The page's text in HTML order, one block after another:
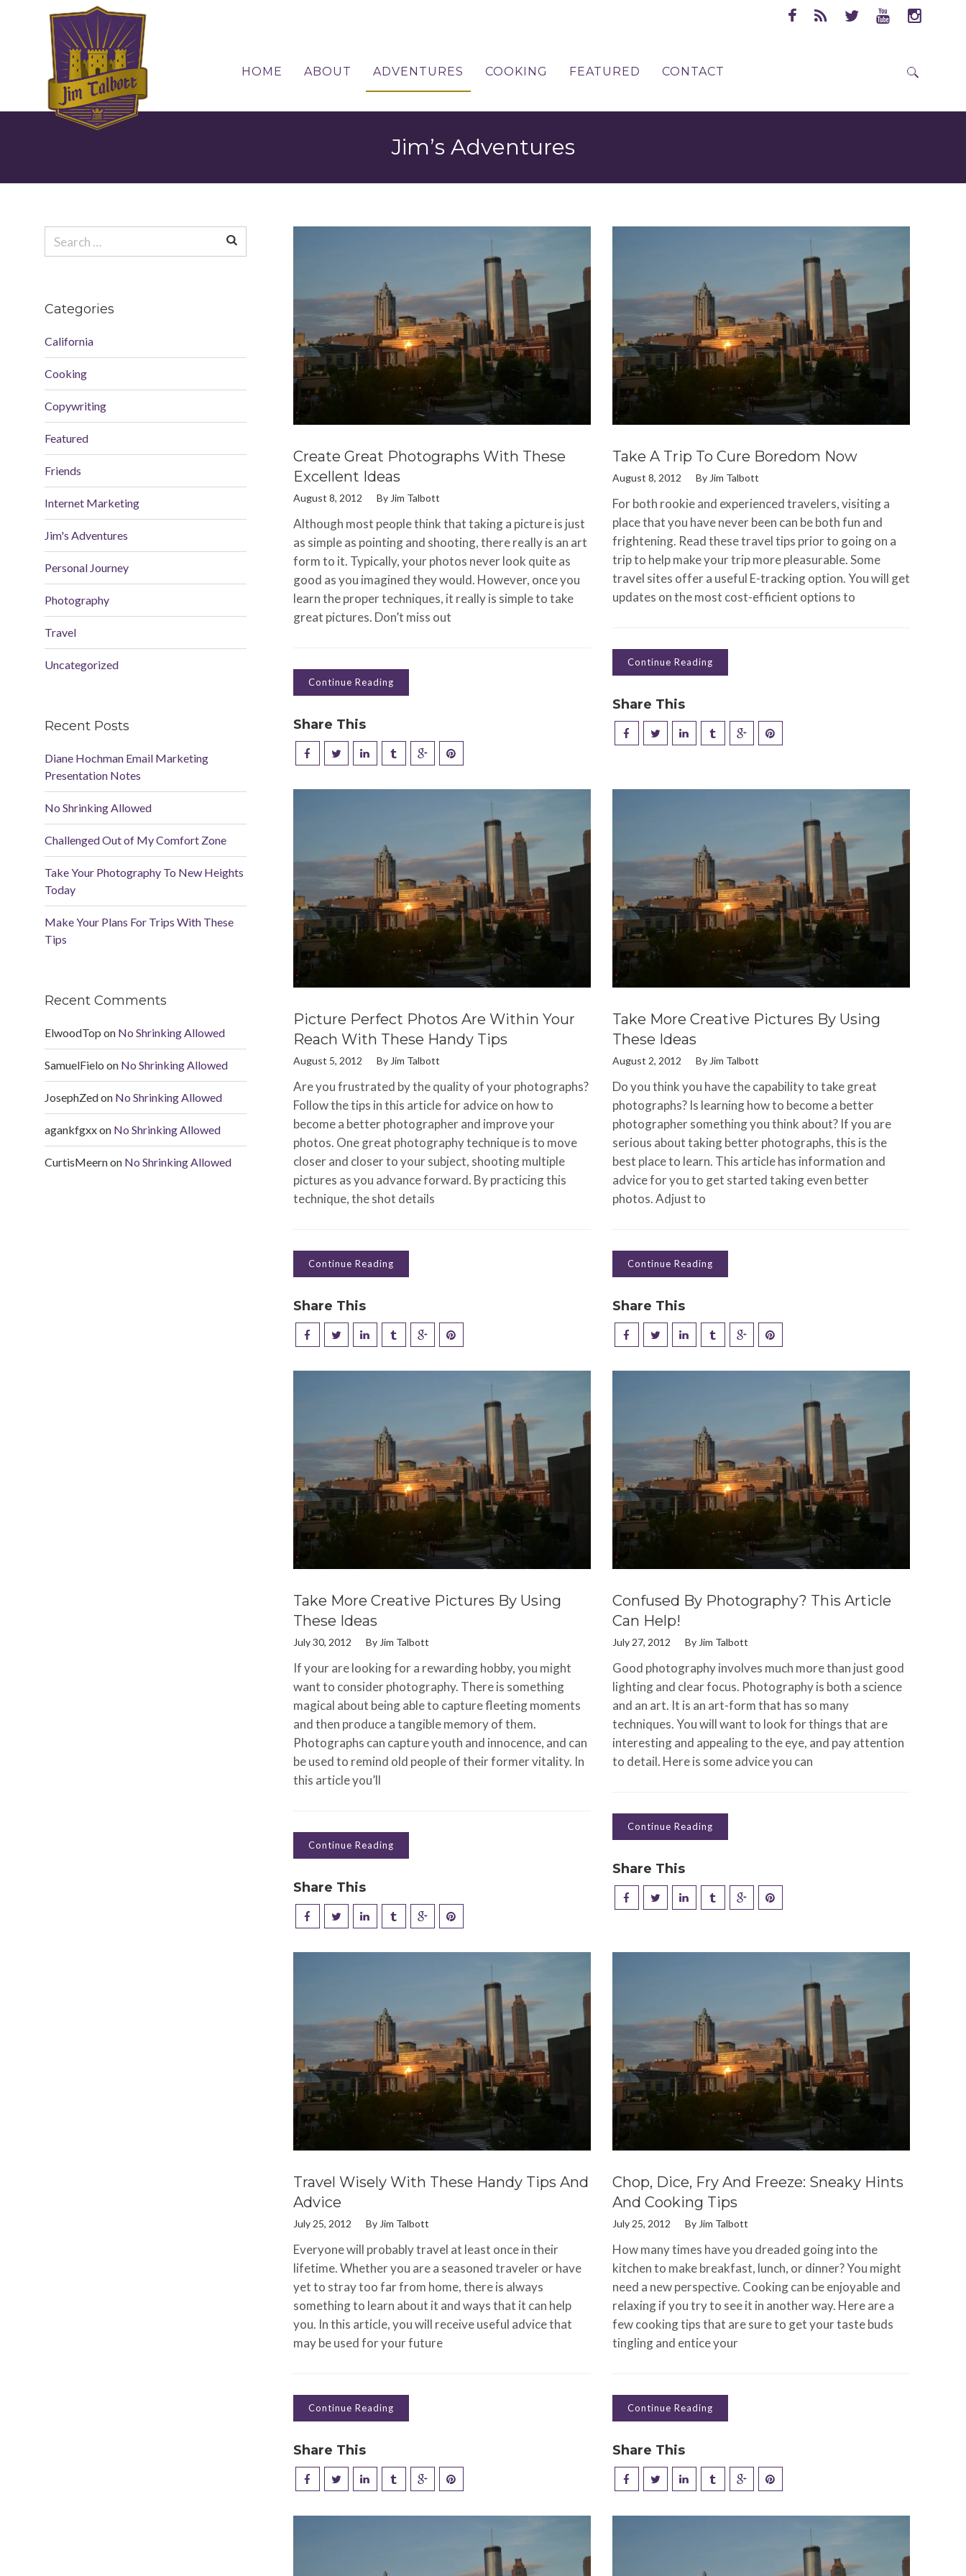
HOME ABOUT ADVENTURES COOKING FEATURED CONTACT
Search
Jim’s Adventures
Create Great Photographs With These
Excellent Ideas
August 8, 2012 By Jim Talbott
Although most people think that taking a picture is just
as simple as pointing and shooting, there really is an art
form to it. Typically, your photos never look quite as
good as you imagined they would. However, once you
learn the proper techniques, it really is simple to take
great pictures. Don’t miss out
Continue Reading
Share This
Take A Trip To Cure Boredom Now
August 8, 2012 By Jim Talbott
For both rookie and experienced travelers, visiting a
place that you have never been can be both fun and
frightening. Read these travel tips prior to going on a
trip to help make your trip more pleasurable. Some
travel sites offer a useful E-tracking option. You will get
updates on the most cost-efficient options to
Continue Reading
Share This
Picture Perfect Photos Are Within Your
Reach With These Handy Tips
August 5, 2012 By Jim Talbott
Are you frustrated by the quality of your photographs?
Follow the tips in this article for advice on how to
become a better photographer and improve your
photos. One great photography technique is to move
closer and closer to your subject, shooting multiple
pictures as you advance forward. By practicing this
technique, the shot details
Continue Reading
Share This
Take More Creative Pictures By Using
These Ideas
August 2, 2012 By Jim Talbott
Do you think you have the capability to take great
photographs? Is learning how to become a better
photographer something you think about? If you are
serious about taking better photographs, this is the
best place to learn. This article has information and
advice for you to get started taking even better
photos. Adjust to
Continue Reading
Share This
Take More Creative Pictures By Using
These Ideas
July 30, 2012 By Jim Talbott
If your are looking for a rewarding hobby, you might
want to consider photography. There is something
magical about being able to capture fleeting moments
and then produce a tangible memory of them.
Photographs can capture youth and innocence, and can
be used to remind old people of their former vitality. In
this article you’ll
Continue Reading
Share This
Confused By Photography? This Article
Can Help!
July 27, 2012 By Jim Talbott
Good photography involves much more than just good
lighting and clear focus. Photography is both a science
and an art. It is an art-form that has so many
techniques. You will want to look for things that are
interesting and appealing to the eye, and pay attention
to detail. Here is some advice you can
Continue Reading
Share This
Travel Wisely With These Handy Tips And
Advice
July 25, 2012 By Jim Talbott
Everyone will probably travel at least once in their
lifetime. Whether you are a seasoned traveler or have
yet to stray too far from home, there is always
something to learn about it and ways that it can help
you. In this article, you will receive useful advice that
may be used for your future
Continue Reading
Share This
Chop, Dice, Fry And Freeze: Sneaky Hints
And Cooking Tips
July 25, 2012 By Jim Talbott
How many times have you dreaded going into the
kitchen to make breakfast, lunch, or dinner? You might
need a new perspective. Cooking can be enjoyable and
relaxing if you try to see it in another way. Here are a
few cooking tips that are sure to get your taste buds
tingling and entice your
Continue Reading
Share This
Search
for:
Categories
California
Cooking
Copywriting
Featured
Friends
Internet Marketing
Jim's Adventures
Personal Journey
Photography
Travel
Uncategorized
Recent Posts
Diane Hochman Email Marketing
Presentation Notes
No Shrinking Allowed
Challenged Out of My Comfort Zone
Take Your Photography To New Heights
Today
Make Your Plans For Trips With These
Tips
Recent Comments
ElwoodTop on No Shrinking Allowed
SamuelFielo on No Shrinking Allowed
JosephZedon No Shrinking Allowed
agankfgxxon No Shrinking Allowed
CurtisMeernon No Shrinking Allowed